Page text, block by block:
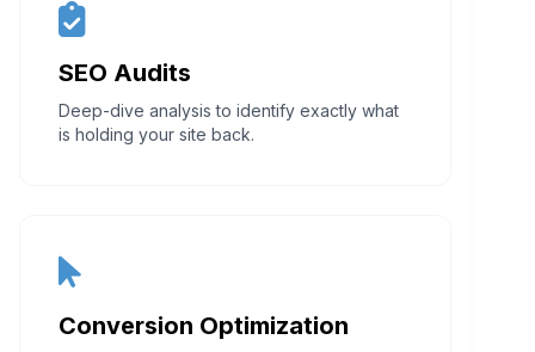
SEO Audits
Deep-dive analysis to identify exactly what
is holding your site back.
Conversion Optimization